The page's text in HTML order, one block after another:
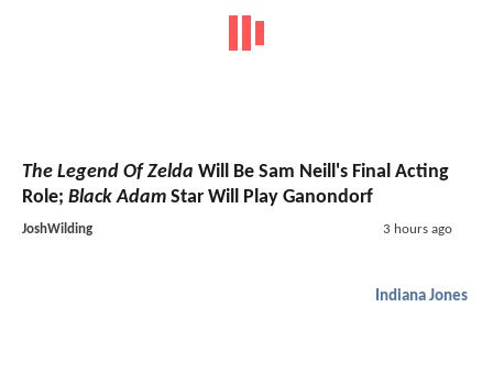
The Legend Of Zelda Will Be Sam Neill's Final Acting
Role; Black Adam Star Will Play Ganondorf
JoshWilding 3 hours ago
Indiana Jones